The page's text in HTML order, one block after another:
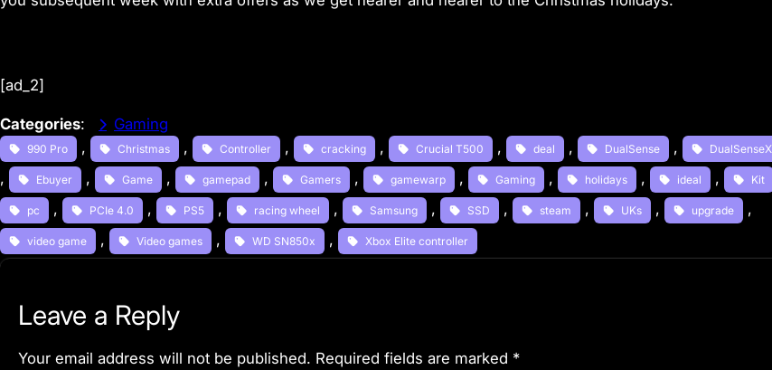
[ad_2]
Categories: Gaming
990 Pro , Christmas , Controller , cracking , Crucial T500 , deal , DualSense , DualSenseX
, Ebuyer , Game , gamepad , Gamers , gamewarp , Gaming , holidays , ideal , Kit
pc , PCIe 4.0 , PS5 , racing wheel , Samsung , SSD , steam , UKs , upgrade ,
video game , Video games , WD SN850x , Xbox Elite controller
Leave a Reply
Your email address will not be published. Required fields are marked *